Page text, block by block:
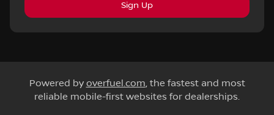
Sign Up
Powered by overfuel.com, the fastest and most
reliable mobile-first websites for dealerships.